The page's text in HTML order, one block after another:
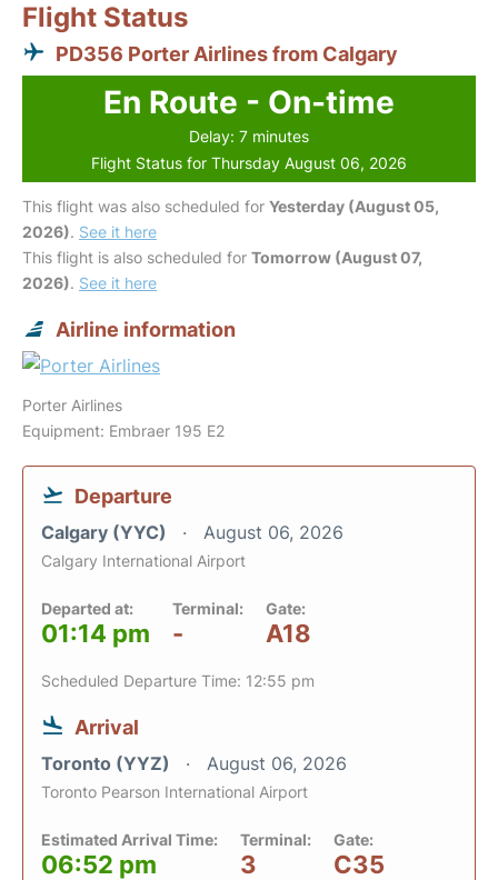
Flight Status
PD356 Porter Airlines from Calgary
En Route - On-time
Delay: 7 minutes
Flight Status for Thursday August 06, 2026
This flight was also scheduled for Yesterday (August 05,
2026). See it here
This flight is also scheduled for Tomorrow (August 07,
2026). See it here
Airline information
Porter Airlines
Equipment: Embraer 195 E2
Departure
Calgary (YYC) August 06, 2026
Calgary International Airport
Departed at:
01:14 pm
Terminal:
-
Gate:
A18
Scheduled Departure Time: 12:55 pm
Arrival
Toronto (YYZ) August 06, 2026
Toronto Pearson International Airport
Estimated Arrival Time:
06:52 pm
Terminal:
3
Gate:
C35